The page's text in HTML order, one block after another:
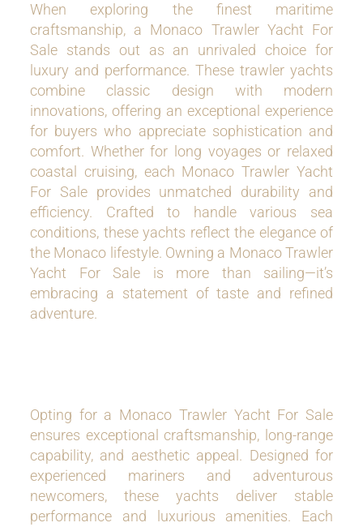
When exploring the finest maritime
craftsmanship, a Monaco Trawler Yacht For
Sale stands out as an unrivaled choice for
luxury and performance. These trawler yachts
combine classic design with modern
innovations, offering an exceptional experience
for buyers who appreciate sophistication and
comfort. Whether for long voyages or relaxed
coastal cruising, each Monaco Trawler Yacht
For Sale provides unmatched durability and
efficiency. Crafted to handle various sea
conditions, these yachts reflect the elegance of
the Monaco lifestyle. Owning a Monaco Trawler
Yacht For Sale is more than sailing—it’s
embracing a statement of taste and refined
adventure.
Opting for a Monaco Trawler Yacht For Sale
ensures exceptional craftsmanship, long-range
capability, and aesthetic appeal. Designed for
experienced mariners and adventurous
newcomers, these yachts deliver stable
performance and luxurious amenities. Each